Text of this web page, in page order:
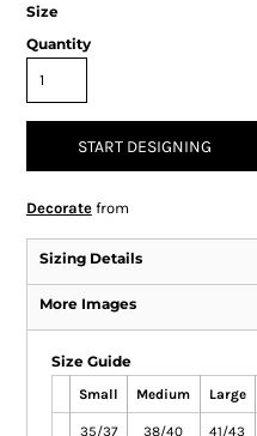
Size
Quantity
START DESIGNING
Decoratefrom
Sizing Details
More Images
Size Guide
Small Medium Large
35/37 38/40 41/43